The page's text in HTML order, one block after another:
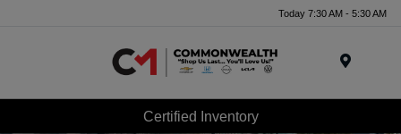
Today 7:30 AM - 5:30 AM
Certified Inventory